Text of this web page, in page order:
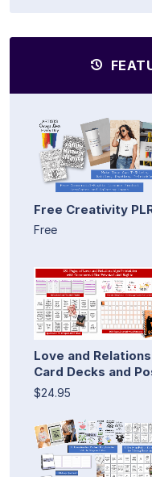
Free Creativity
Free
Love and
Card Decks and
$24.95